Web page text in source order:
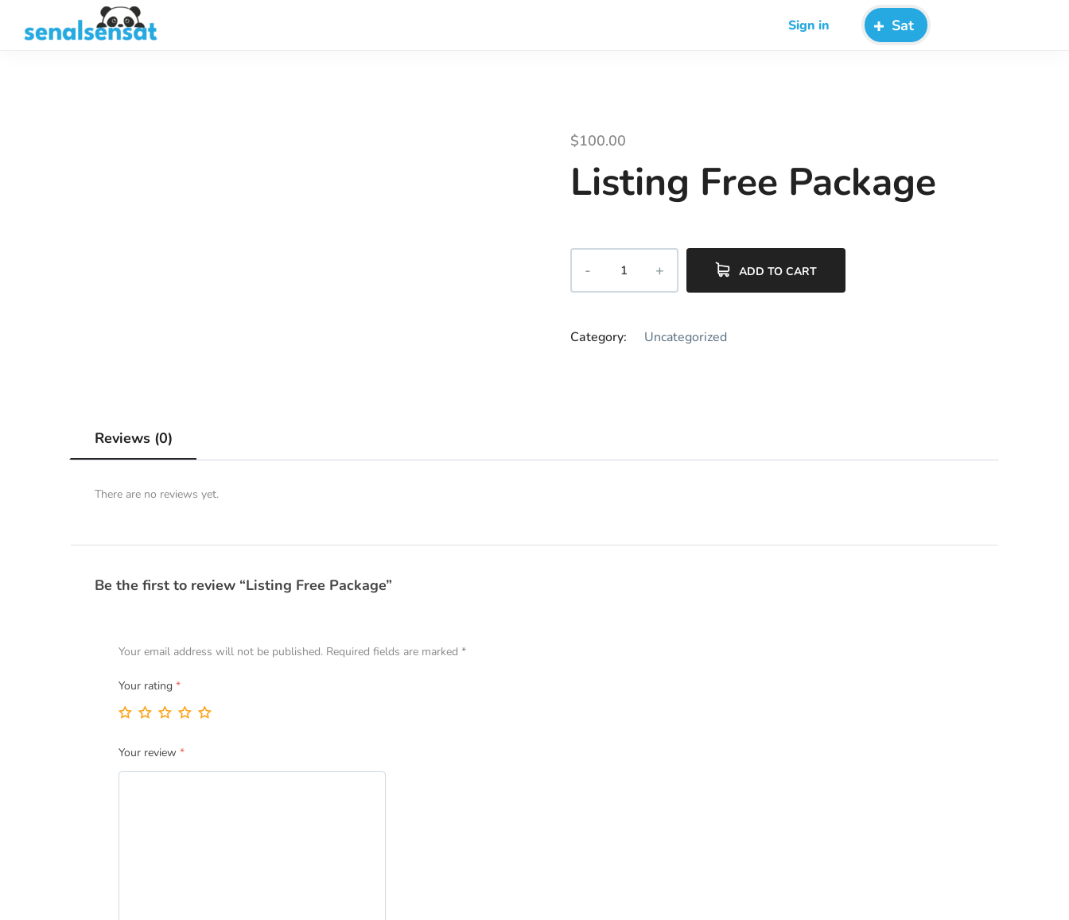
Sign in Sat
$100.00
Listing Free Package
ADD TO CART
Category: Uncategorized
Reviews (0)
There are no reviews yet.
Be the first to review “Listing Free Package”
Your email address will not be published. Required fields are marked *
Your rating *
Your review *